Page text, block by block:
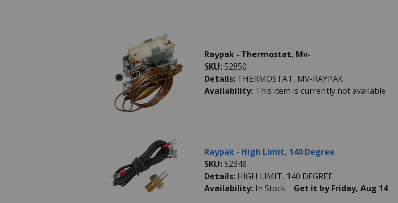
Raypak - Thermostat, Mv-
SKU:52850
Details: THERMOSTAT, MV-RAYPAK
Availability: This item is currently not available
Raypak - High Limit, 140 Degree
SKU:52348
Details: HIGH LIMIT, 140 DEGREE
Availability: In Stock Get it by Friday, Aug 14